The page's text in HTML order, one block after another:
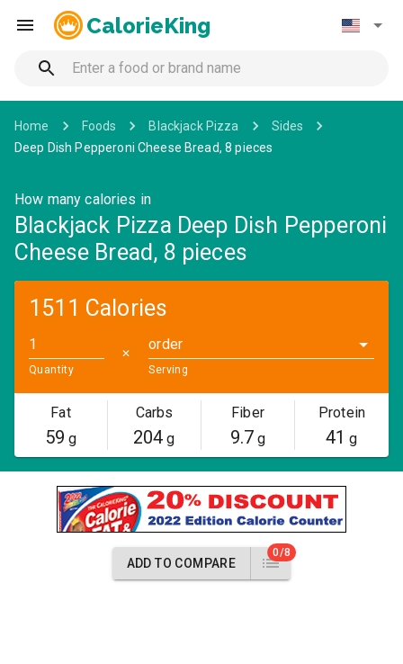
CalorieKing
Home Foods Blackjack Pizza
Sides
Deep Dish Pepperoni Cheese Bread, 8 pieces
How many calories in
Blackjack Pizza Deep Dish Pepperoni
Cheese Bread, 8 pieces
1511 Calories
Quantity
✕
order
Serving
Fat
59 g
Carbs
204 g
Fiber
9.7g
Protein
41 g
ADD TO COMPARE
0/8